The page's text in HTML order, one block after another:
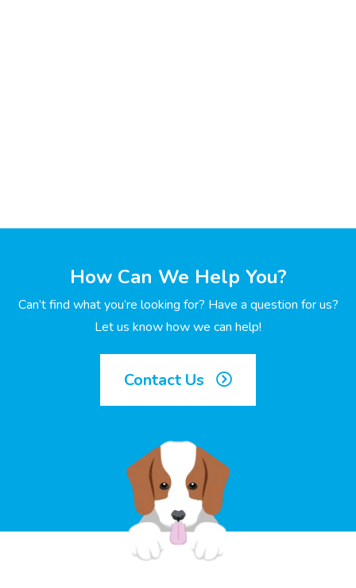
How Can We Help You?
Can’t find what you’re looking for? Have a question for us?
Let us know how we can help!
Contact Us